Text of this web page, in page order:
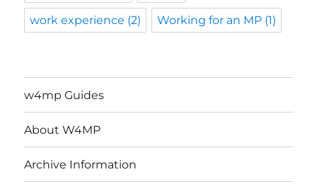
work experience (2) Working for an MP (1)
w4mp Guides
About W4MP
Archive Information